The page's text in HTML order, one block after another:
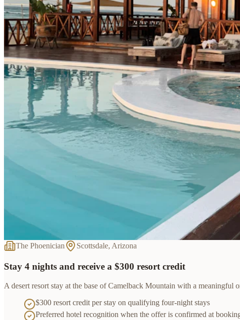
The Phoenician Scottsdale, Arizona
Stay 4 nights and receive a $300 resort credit
A desert resort stay at the base of Camelback Mountain with a
$300 resort credit per stay on qualifying four-night stays
Preferred hotel recognition when the offer is confirmed at